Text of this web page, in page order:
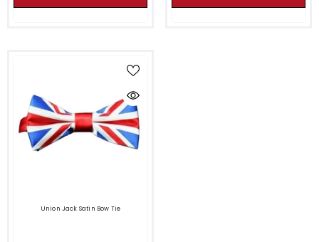
Union Jack Satin Bow Tie